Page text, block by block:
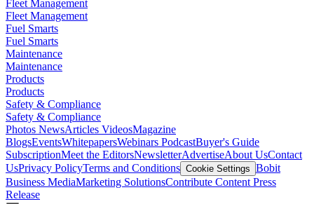
Fleet Management
Fleet Management
Fuel Smarts
Fuel Smarts
Maintenance
Maintenance
Products
Products
Safety & Compliance
Safety & Compliance
Photos NewsArticles VideosMagazine
BlogsEventsWhitepapersWebinars PodcastBuyer's Guide
SubscriptionMeet the EditorsNewsletterAdvertiseAbout UsContact
UsPrivacy PolicyTerms and Conditions Cookie Settings Bobit
Business MediaMarketing SolutionsContribute Content Press
Release